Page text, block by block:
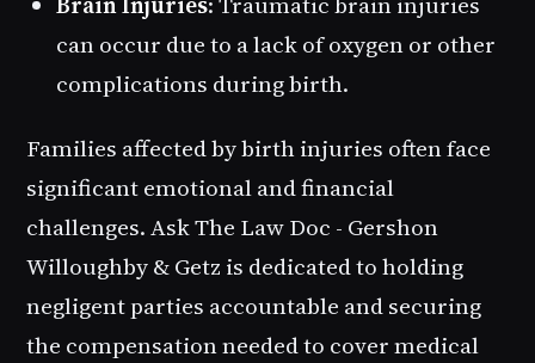
can occur due to a lack of oxygen or other
complications during birth.
Families affected by birth injuries often face
significant emotional and financial
challenges. Ask The Law Doc - Gershon
Willoughby & Getz is dedicated to holding
negligent parties accountable and securing
the compensation needed to cover medical